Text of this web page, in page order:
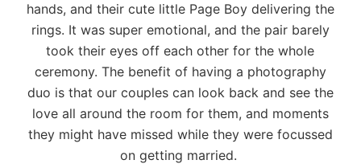
hands, and their cute little Page Boy delivering the
rings. It was super emotional, and the pair barely
took their eyes off each other for the whole
ceremony. The benefit of having a photography
duo is that our couples can look back and see the
love all around the room for them, and moments
they might have missed while they were focussed
on getting married.